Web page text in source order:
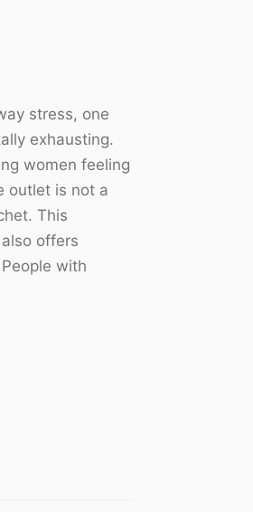
stress, one
exhausting.
women feeling
outlet is not a
This
offers
with